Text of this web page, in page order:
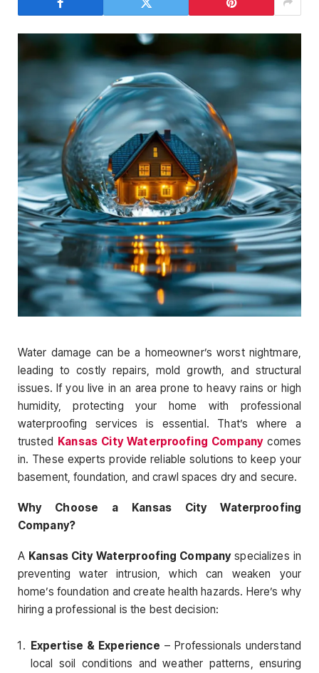
Water damage can be a homeowner’s worst nightmare,
leading to costly repairs, mold growth, and structural
issues. If you live in an area prone to heavy rains or high
humidity, protecting your home with professional
waterproofing services is essential. That’s where a
trusted Kansas City Waterproofing Company comes
in. These experts provide reliable solutions to keep your
basement, foundation, and crawl spaces dry and secure.
Why Choose a Kansas City Waterproofing
Company?
A Kansas City Waterproofing Companyspecializes in
preventing water intrusion, which can weaken your
home’s foundation and create health hazards. Here’s why
hiring a professional is the best decision:
Expertise & Experience – Professionals understand
local soil conditions and weather patterns, ensuring